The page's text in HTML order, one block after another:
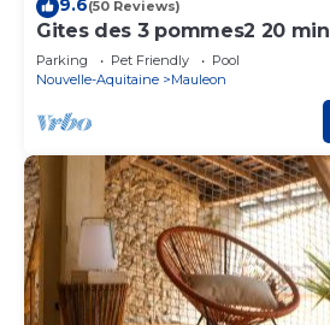
booking.com for the listed “Le
Foù”. We solely rely on their shared
regarded as “accurate”. If you have
the information or accuracy
let us know.
9.6(50 Reviews)
Gites des 3 pommes2 20
Du Fou
Parking Pet Friendly
Pool
Nouvelle-Aquitaine
Mauleon